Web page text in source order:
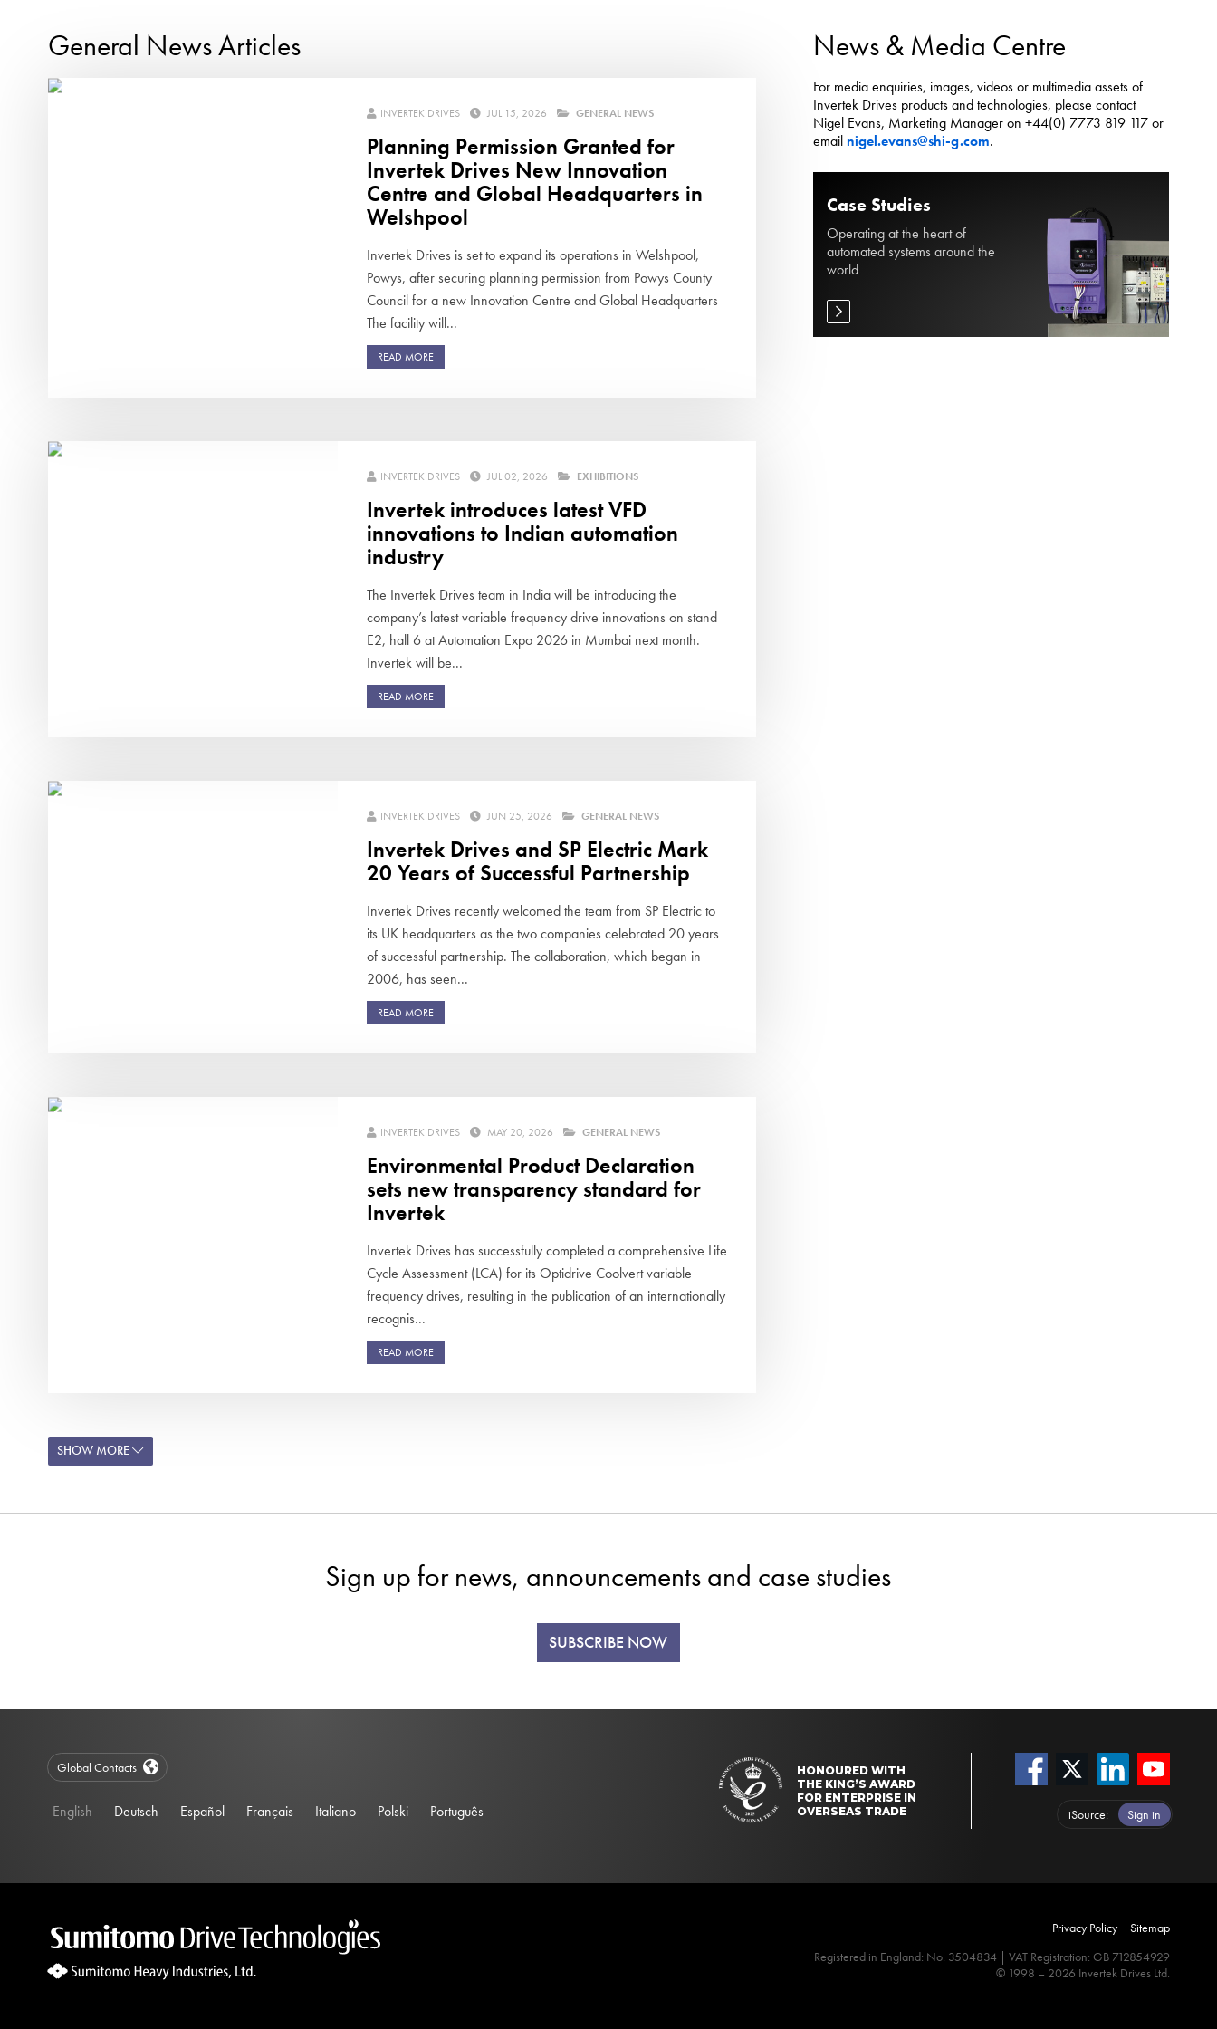
General News Articles
INVERTEK DRIVES JUL 15, 2026 GENERAL NEWS
Planning Permission Granted for
Invertek Drives New Innovation
Centre and Global Headquarters in
Welshpool
Invertek Drives is set to expand its operations in Welshpool,
Powys, after securing planning permission from Powys County
Council for a new Innovation Centre and Global Headquarters
The facility will...
READ MORE
INVERTEK DRIVES JUL 02, 2026 EXHIBITIONS
Invertek introduces latest VFD
innovations to Indian automation
industry
The Invertek Drives team in India will be introducing the
company’s latest variable frequency drive innovations on stand
E2, hall 6 at Automation Expo 2026 in Mumbai next month.
Invertek will be...
READ MORE
INVERTEK DRIVES JUN 25, 2026 GENERAL NEWS
Invertek Drives and SP Electric Mark
20 Years of Successful Partnership
Invertek Drives recently welcomed the team from SP Electric to
its UK headquarters as the two companies celebrated 20 years
of successful partnership. The collaboration, which began in
2006, has seen...
READ MORE
INVERTEK DRIVES MAY 20, 2026 GENERAL NEWS
Environmental Product Declaration
sets new transparency standard for
Invertek
Invertek Drives has successfully completed a comprehensive Life
Cycle Assessment (LCA) for its Optidrive Coolvert variable
frequency drives, resulting in the publication of an internationally
recognis...
READ MORE
SHOW MORE
News & Media Centre
For media enquiries, images, videos or multimedia assets of
Invertek Drives products and technologies, please contact
Nigel Evans, Marketing Manager on +44(0) 7773 819 117 or
email nigel.evans@shi-g.com.
Case Studies
Operating at the heart of
automated systems around the
world
Sign up for news, announcements and case studies
SUBSCRIBE NOW
HONOURED WITH
THE KING’S AWARD
FOR ENTERPRISE IN
OVERSEAS TRADE
iSource Sign in
Global Contacts
English Deutsch Español Français Italiano Polski Português
Privacy Policy
Sitemap
Registered in England: No. 3504834 | VAT Registration: GB 712854929
© 1998 – 2026 Invertek Drives Ltd.